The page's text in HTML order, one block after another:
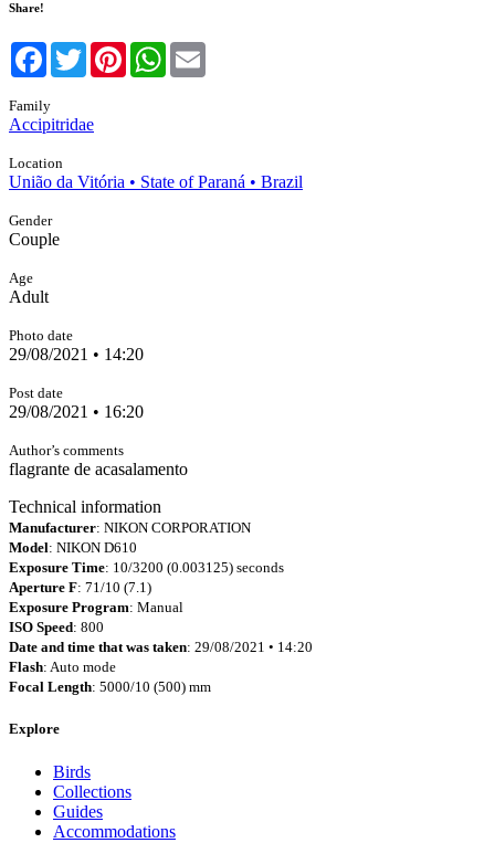
Share!
Facebook
TwitterPinterestWhatsApp
Family
Accipitridae
Location
União da Vitória • State of Paraná • Brazil
Gender
Couple
Age
Adult
Photo date
29/08/2021 • 14:20
Post date
29/08/2021 • 16:20
Author’s comments
flagrante de acasalamento
Technical information
Manufacturer: NIKON CORPORATION
Model: NIKON D610
Exposure Time: 10/3200 (0.003125) seconds
Aperture F: 71/10 (7.1)
Exposure Program: Manual
ISO Speed: 800
Date and time that was taken: 29/08/2021 • 14:20
Flash: Auto mode
Focal Length: 5000/10 (500) mm
Explore
Birds
Collections
Guides
Accommodations